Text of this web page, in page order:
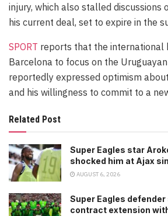
injury, which also stalled discussions
his current deal, set to expire in the
SPORT reports that the international
Barcelona to focus on the
reportedly expressed optimism
and his willingness to commit to a
Related Post
Super Eagles star
shocked him at Ajax
AUGUST 6, 2026
Super Eagles
contract extension